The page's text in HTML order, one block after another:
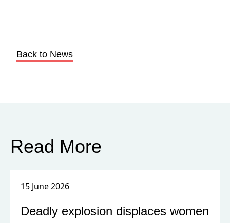
Back to News
Read More
15 June 2026
Deadly explosion displaces women